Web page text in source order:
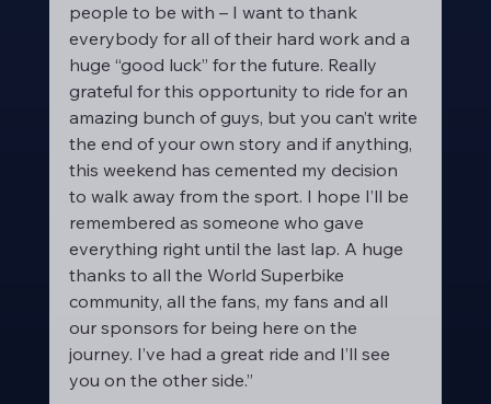
people to be with – I want to thank
everybody for all of their hard work and a
huge “good luck” for the future. Really
grateful for this opportunity to ride for an
amazing bunch of guys, but you can’t write
the end of your own story and if anything,
this weekend has cemented my decision
to walk away from the sport. I hope I’ll be
remembered as someone who gave
everything right until the last lap. A huge
thanks to all the World Superbike
community, all the fans, my fans and all
our sponsors for being here on the
journey. I’ve had a great ride and I’ll see
you on the other side.”